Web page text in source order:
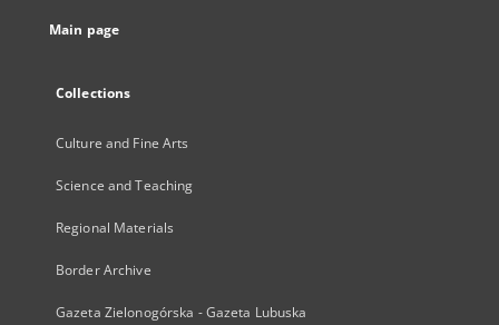
Main page
Collections
Culture and Fine Arts
Science and Teaching
Regional Materials
Border Archive
Gazeta Zielonogórska - Gazeta Lubuska